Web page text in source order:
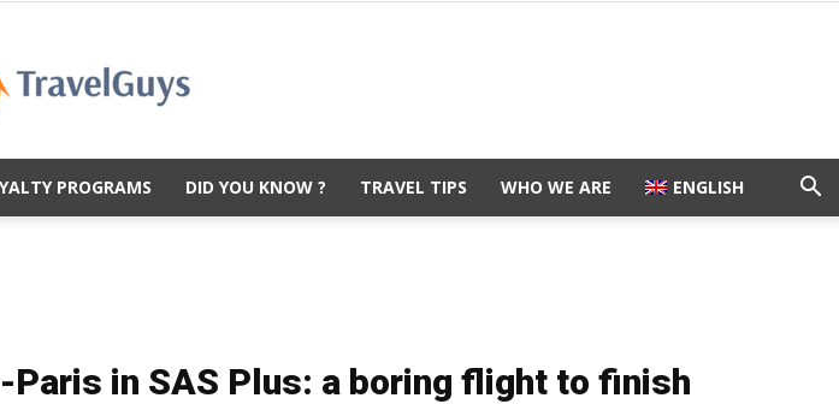
PROGRAMS DID YOU KNOW ? TRAVEL TIPS WHO WE ARE ENGLISH
Paris in SAS Plus: a boring flight to finish